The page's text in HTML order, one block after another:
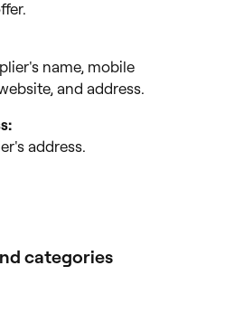
name, mobile
and address.
address.
categories